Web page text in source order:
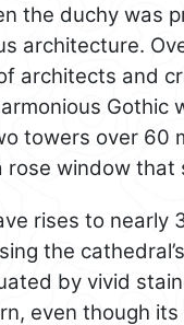
the duchy was
architecture.
architects and
Gothic
towers over 60
rose window
rises to nearly
the
by vivid
even though